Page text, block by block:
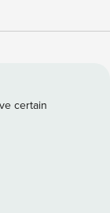
welcoming
picnic snacks in
stainless steel
Each
room for
Watch the
certain